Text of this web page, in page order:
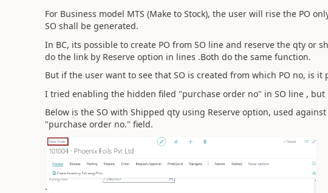
For Business model MTS (Make to Stock), the user will rise the PO
SO shall be generated.
In BC, its possible to create PO from SO line and reserve the qty or
do the link by Reserve option in lines .Both do the same function.
But if the user want to see that SO is created from which PO no, is it
I tried enabling the hidden filed "purchase order no" in SO line ,
Below is the SO with Shipped qty using Reserve option, used
"purchase order no." field.
.